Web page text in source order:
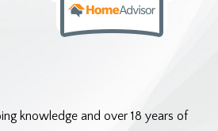
knowledge and over 18 years of